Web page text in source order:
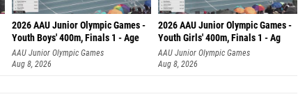
2026 AAU Junior Olympic Games -
Youth Boys' 400m, Finals 1 - Age
AAU Junior Olympic Games
Aug 8, 2026
2026 AAU Junior Olympic Games -
Youth Girls' 400m, Finals 1 - Ag
AAU Junior Olympic Games
Aug 8, 2026